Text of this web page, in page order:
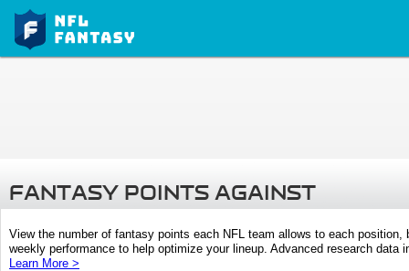
FANTASY POINTS AGAINST
View the number of fantasy points each NFL team allows to each
weekly performance to help optimize your lineup. Advanced research
Learn More >